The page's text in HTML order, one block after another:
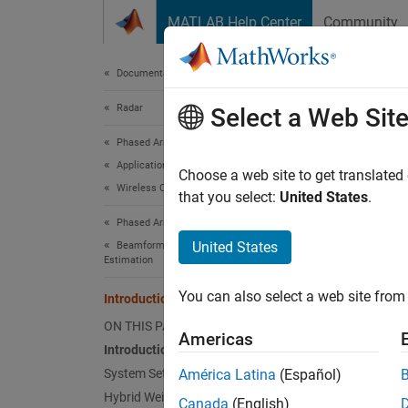
MATLAB Help Center Community
Documentation Home
Radar
Phased Array System Toolbox
Applications
Wireless Communications
Phased Array System Toolbox
Beamforming and Direction of Arrival
Estimation
Introduction to Hybrid Beamforming
ON THIS PAGE
Introduction
System Setup
Hybrid Weights Computation
This
Select a Web Site
Choose a web site to get
that you select: United States.
United States
You can also select a web site
Americas
América Latina (Español)
Canada (English)